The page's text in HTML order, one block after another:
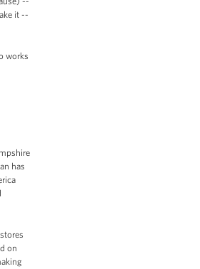
it --
works
has
on